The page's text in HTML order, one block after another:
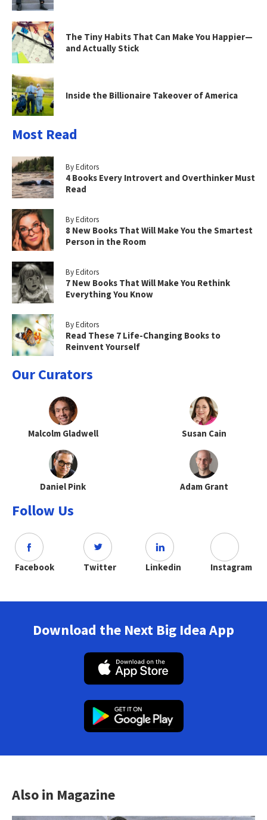
The Tiny Habits That Can Make You Happier—
and Actually Stick
Inside the Billionaire Takeover of America
Most Read
By Editors
4 Books Every Introvert and Overthinker Must
Read
By Editors
8 New Books That Will Make You the Smartest
Person in the Room
By Editors
7 New Books That Will Make You Rethink
Everything You Know
By Editors
Read These 7 Life-Changing Books to
Reinvent Yourself
Our Curators
Malcolm Gladwell Susan Cain
Daniel Pink Adam Grant
Follow Us
Facebook Twitter Linkedin Instagram
Download the Next Big Idea App
Also in Magazine